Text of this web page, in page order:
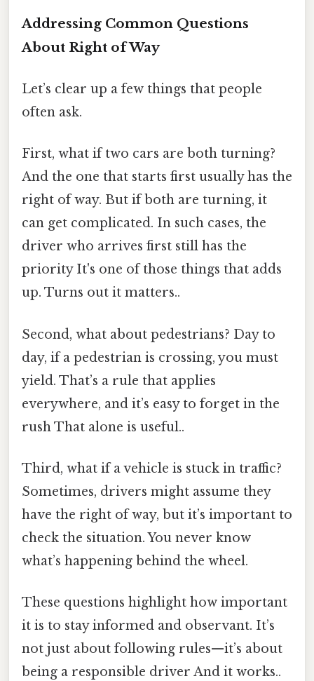
Addressing Common Questions
About Right of Way
Let’s clear up a few things that people
often ask.
First, what if two cars are both turning?
And the one that starts first usually has the
right of way. But if both are turning, it
can get complicated. In such cases, the
driver who arrives first still has the
priority It's one of those things that adds
up. Turns out it matters..
Second, what about pedestrians? Day to
day, if a pedestrian is crossing, you must
yield. That’s a rule that applies
everywhere, and it’s easy to forget in the
rush That alone is useful..
Third, what if a vehicle is stuck in traffic?
Sometimes, drivers might assume they
have the right of way, but it’s important to
check the situation. You never know
what’s happening behind the wheel.
These questions highlight how important
it is to stay informed and observant. It’s
not just about following rules—it’s about
being a responsible driver And it works..